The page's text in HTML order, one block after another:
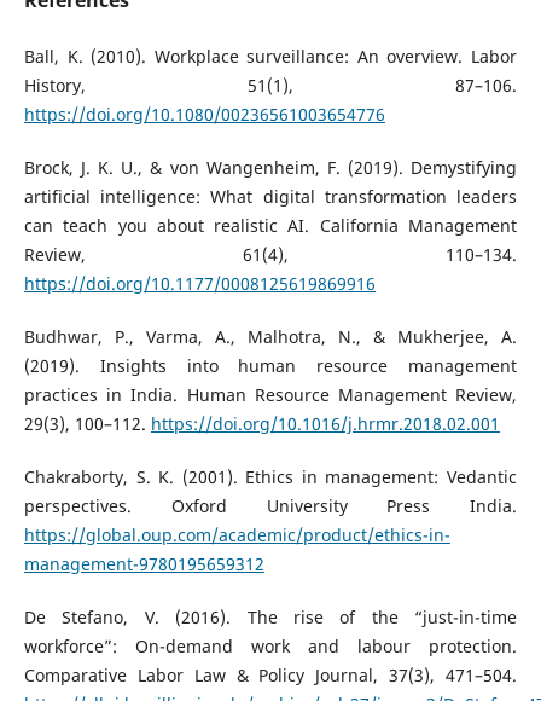
Ball, K. (2010). Workplace surveillance: An overview. Labor
History, 51(1), 87–106.
https://doi.org/10.1080/00236561003654776
Brock, J. K. U., & von Wangenheim, F. (2019). Demystifying
artificial intelligence: What digital transformation leaders
can teach you about realistic AI. California Management
Review, 61(4), 110–134.
https://doi.org/10.1177/0008125619869916
Budhwar, P., Varma, A., Malhotra, N., & Mukherjee, A.
(2019). Insights into human resource management
practices in India. Human Resource Management Review,
29(3), 100–112. https://doi.org/10.1016/j.hrmr.2018.02.001
Chakraborty, S. K. (2001). Ethics in management: Vedantic
perspectives. Oxford University Press India.
https://global.oup.com/academic/product/ethics-in-
management-9780195659312
De Stefano, V. (2016). The rise of the “just-in-time
workforce”: On-demand work and labour protection.
Comparative Labor Law & Policy Journal, 37(3), 471–504.